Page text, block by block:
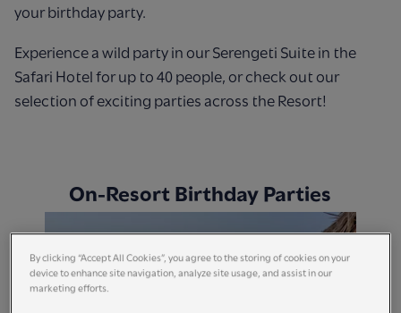
your birthday party.
Experience a wild party in our Serengeti Suite in the
Safari Hotel for up to 40 people, or check out our
selection of exciting parties across the Resort!
On-Resort Birthday Parties
By clicking “Accept All Cookies”, you agree to the storing of cookies on your
device to enhance site navigation, analyze site usage, and assist in our
marketing efforts.